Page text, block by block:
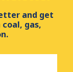
and get
gas,